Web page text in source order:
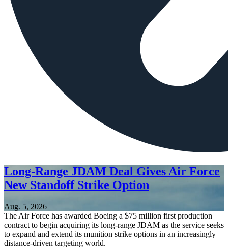
Long-Range JDAM Deal Gives Air Force
New Standoff Strike Option
Aug. 5, 2026
The Air Force has awarded Boeing a $75 million first production
contract to begin acquiring its long-range JDAM as the service seeks
to expand and extend its munition strike options in an increasingly
distance-driven targeting world.